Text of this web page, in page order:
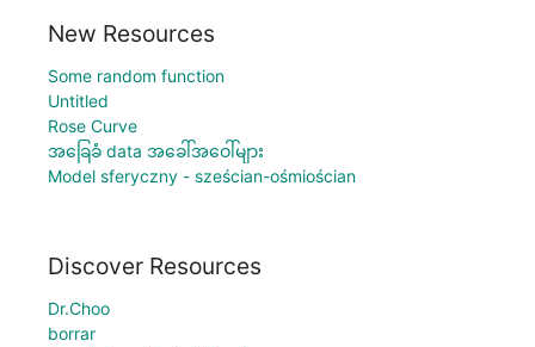
New Resources
Some random function
Untitled
Rose Curve
အခြေခံ data အခေါ်အဝေါ်များ
Model sferyczny - sześcian-ośmiościan
Discover Resources
Dr.Choo
borrar